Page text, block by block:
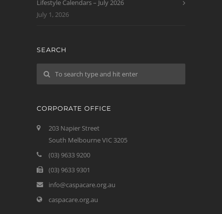
Lifestyle Calendars – July 2026
July 1, 2026
SEARCH
CORPORATE OFFICE
203 Napier Street
South Melbourne VIC 3205
(03) 9633 9200
(03) 9633 9301
info@caspacare.org.au
caspacare.org.au